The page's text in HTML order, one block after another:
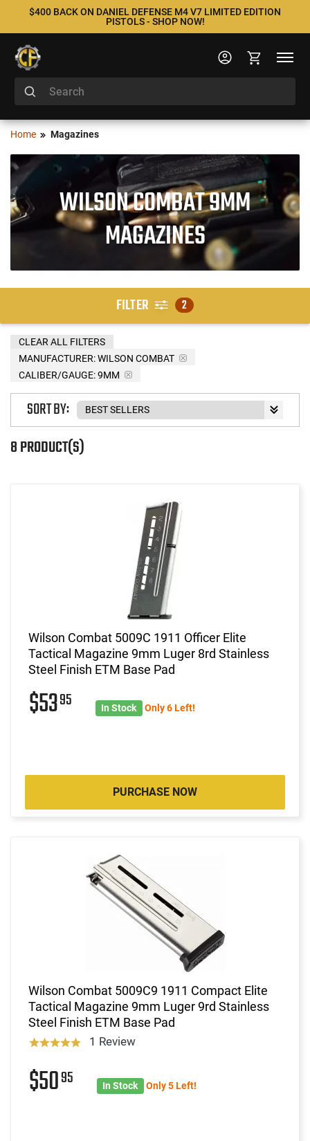
$400 BACK ON DANIEL DEFENSE M4 V7 LIMITED EDITION
PISTOLS - SHOP NOW!
Home Magazines
WILSON COMBAT 9MM
MAGAZINES
FILTER 2
MANUFACTURER:WILSON COMBAT
CALIBER/GAUGE:9MM
CLEAR ALL FILTERS
8 PRODUCT(S)
SORT BY:
Wilson Combat 5009C 1911 Officer Elite
Tactical Magazine 9mm Luger 8rd Stainless
Steel Finish ETM Base Pad
$5395 In Stock Only 6 Left!
PURCHASE NOW
Wilson Combat 5009C9 1911 Compact Elite
Tactical Magazine 9mm Luger 9rd Stainless
Steel Finish ETM Base Pad
1 Review
$5095 In Stock Only 5 Left!